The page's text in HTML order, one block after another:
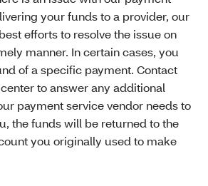
your funds to a provider, our
efforts to resolve the issue on
manner. In certain cases, you
of a specific payment. Contact
to answer any additional
payment service vendor needs to
the funds will be returned to the
you originally used to make